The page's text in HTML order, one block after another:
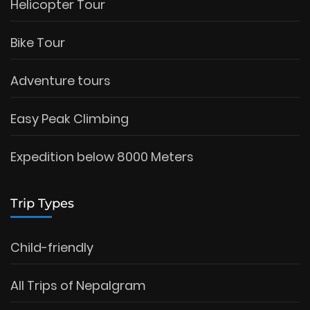
Helicopter Tour
Bike Tour
Adventure tours
Easy Peak Climbing
Expedition below 8000 Meters
Trip Types
Child-friendly
All Trips of Nepalgram